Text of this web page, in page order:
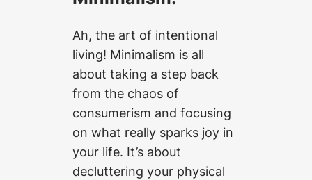
Ah, the art of intentional
living! Minimalism is all
about taking a step back
from the chaos of
consumerism and focusing
on what really sparks joy in
your life. It’s about
decluttering your physical